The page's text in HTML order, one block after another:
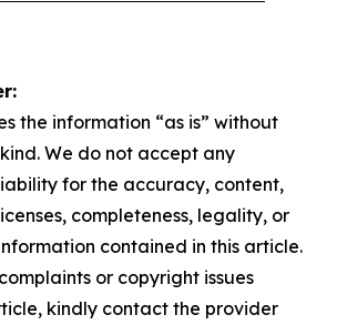
the information “as is” without
We do not accept any
for the accuracy, content,
completeness, legality, or
contained in this article.
or copyright issues
kindly contact the provider